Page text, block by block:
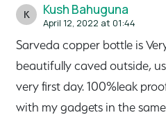
Kush Bahuguna
April 12, 2022 at 01:44
K
Sarveda copper bottle is
beautifully caved outside,
very first day. 100%leak
with my gadgets in the